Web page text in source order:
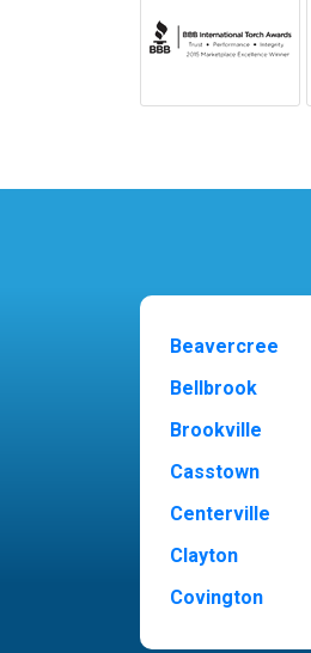
Beavercree
Bellbrook
Brookville
Casstown
Centerville
Clayton
Covington